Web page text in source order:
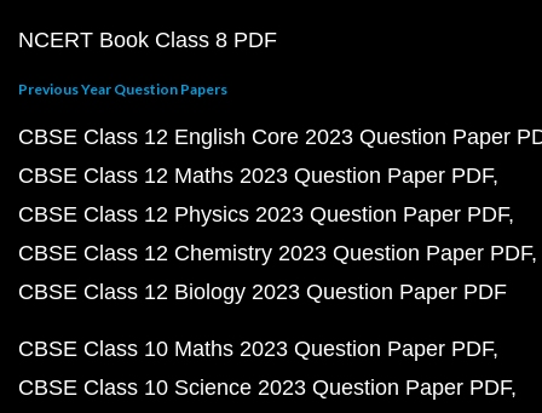
NCERT Book Class 8 PDF
Previous Year Question Papers
CBSE Class 12 English Core 2023 Question Paper
CBSE Class 12 Maths 2023 Question Paper PDF
CBSE Class 12 Physics 2023 Question Paper PDF
CBSE Class 12 Chemistry 2023 Question Paper PDF
CBSE Class 12 Biology 2023 Question Paper PDF
CBSE Class 10 Maths 2023 Question Paper PDF
CBSE Class 10 Science 2023 Question Paper PDF